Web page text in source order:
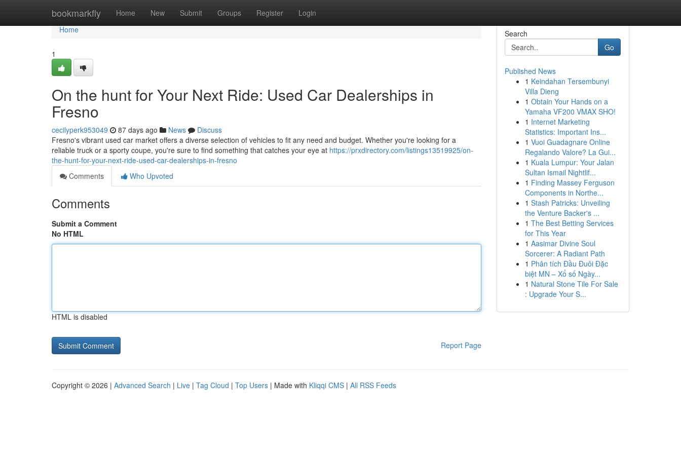
bookmarkfly Home New Submit Groups Register Login
Home
Home
1
On the hunt for Your Next Ride: Used Car Dealerships in
Fresno
cecilyperk953049 87 days ago News
Discuss
Fresno's vibrant used car market offers a diverse selection of vehicles to fit any need and budget. Whether you're looking for a
reliable truck or a sporty coupe, you're sure to find something that catches your eye at https://prxdirectory.com/listings13519925/on-
the-hunt-for-your-next-ride-used-car-dealerships-in-fresno
Comments
Who Upvoted
Comments
Submit a Comment
No HTML
HTML is disabled
Report Page
Search
Go
Published News
1 Keindahan Tersembunyi
Villa Dieng
1 Obtain Your Hands on a
Yamaha VF200 VMAX SHO!
1 Internet Marketing
Statistics: Important Ins...
1 Vuoi Guadagnare Online
Regalando Valore? La Gui...
1 Kuala Lumpur: Your Jalan
Sultan Ismail Nightlif...
1 Finding Massey Ferguson
Components in Northe...
1 Stash Patricks: Unveiling
the Venture Backer's ...
1 The Best Betting Services
for This Year
1 Aasimar Divine Soul
Sorcerer: A Radiant Path
1 Phân tích Đầu Đuôi Đặc
biệt MN – Xổ số Ngày...
1 Natural Stone Tile For Sale
: Upgrade Your S...
Copyright © 2026 | Advanced Search | Live | Tag Cloud | Top Users | Made with Kliqqi CMS | All RSS Feeds